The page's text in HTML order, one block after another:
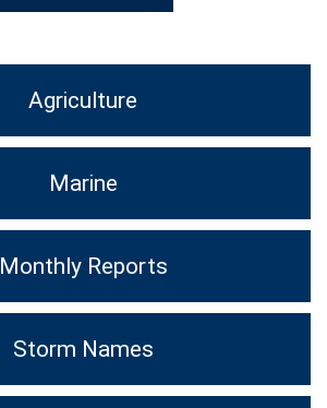
Agriculture
Marine
Monthly Reports
Storm Names